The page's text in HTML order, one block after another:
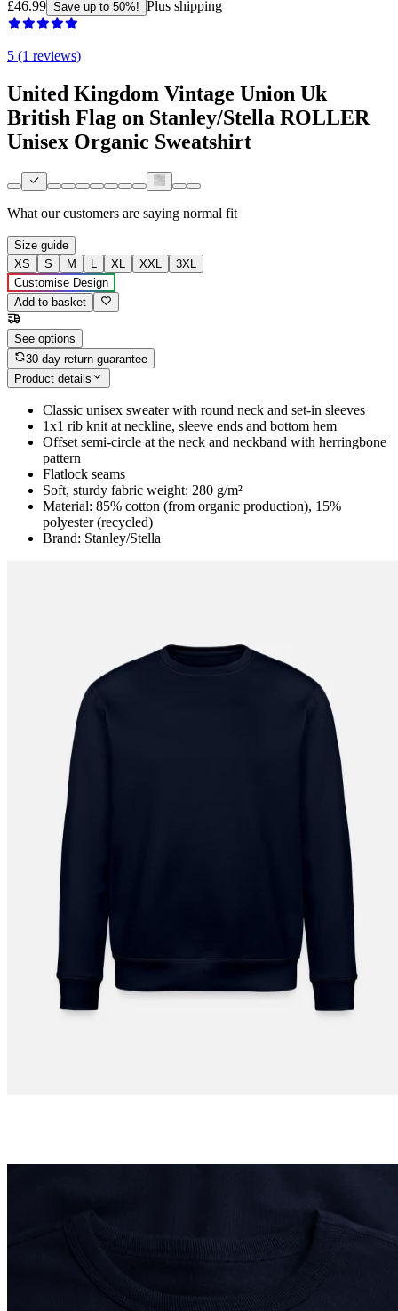
£46.99 Save up to 50%! Plus shipping
5 (1 reviews)
United Kingdom Vintage Union Uk
British Flag on Stanley/Stella ROLLER
Unisex Organic Sweatshirt
What our customers are saying normal fit
Size guide
XS
S M L XL XXL
3XL
Customise Design
Add to basket
See options
30-day return guarantee
Product details
Classic unisex sweater with round neck and set-in sleeves
1x1 rib knit at neckline, sleeve ends and bottom hem
Offset semi-circle at the neck and neckband with herringbone
pattern
Flatlock seams
Soft, sturdy fabric weight: 280 g/m²
Material: 85% cotton (from organic production), 15%
polyester (recycled)
Brand: Stanley/Stella